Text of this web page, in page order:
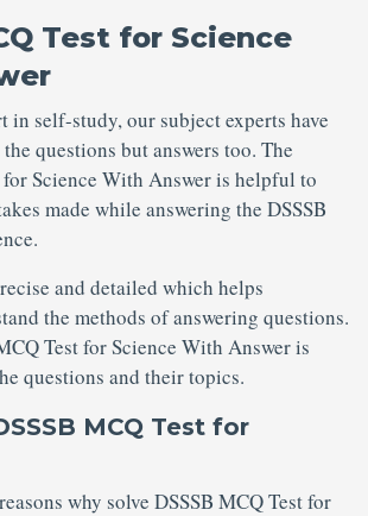
Test for Science
in self-study, our subject experts have
questions but answers too. The
for Science With Answer is helpful to
made while answering the DSSSB
and detailed which helps
the methods of answering questions.
Test for Science With Answer is
questions and their topics.
MCQ Test for
why solve DSSSB MCQ Test for